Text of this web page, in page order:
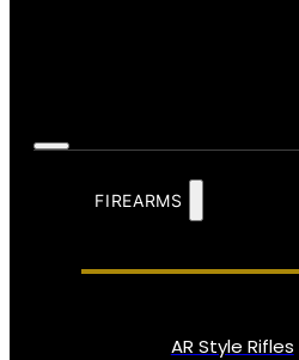
FIREARMS
AR Style Rifles